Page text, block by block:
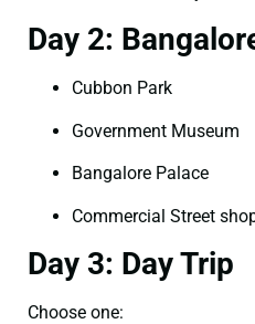
Day 2:
Cubbon Park
Government Museum
Bangalore Palace
Commercial Street
Day 3: Day Trip
Choose one: